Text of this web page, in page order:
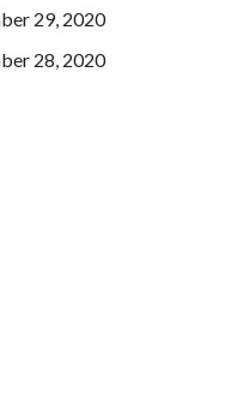
29, 2020
28, 2020